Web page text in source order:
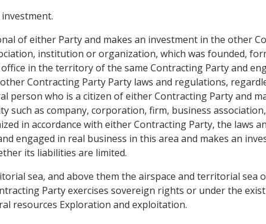
of either Party and makes an investment in the other
institution or organization, which was founded,
in the territory of the same Contracting Party and
Contracting Party Party laws and regulations,
who is a citizen of either Contracting Party and
as company, corporation, firm, business
in accordance with either Contracting Party, the laws
engaged in real business in this area and makes an
its liabilities are limited.
sea, and above them the airspace and territorial sea
Party exercises sovereign rights or under the
resources Exploration and exploitation.